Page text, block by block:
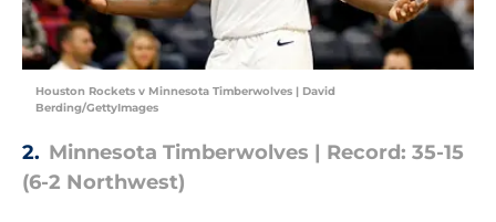
Houston Rockets v Minnesota Timberwolves | David
Berding/GettyImages
2. Minnesota Timberwolves | Record: 35-15
(6-2 Northwest)